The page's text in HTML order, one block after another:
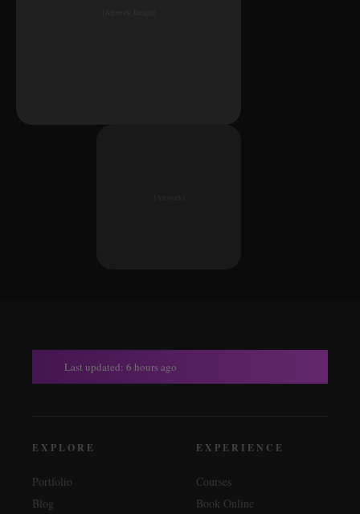
Last updated: 6 hours ago
EXPLORE
Portfolio
Blog
EXPERIENCE
Courses
Book Online